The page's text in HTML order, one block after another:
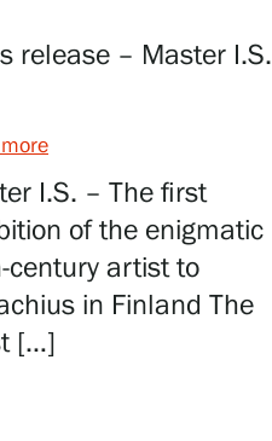
release – Master I.S.
I.S. – The first
of the enigmatic
century artist to
in Finland The
[…]